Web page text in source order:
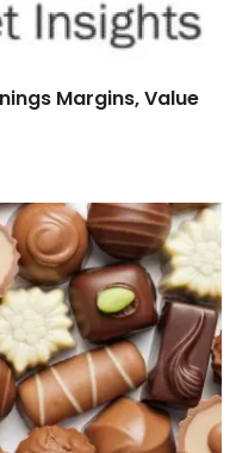
Margins, Value